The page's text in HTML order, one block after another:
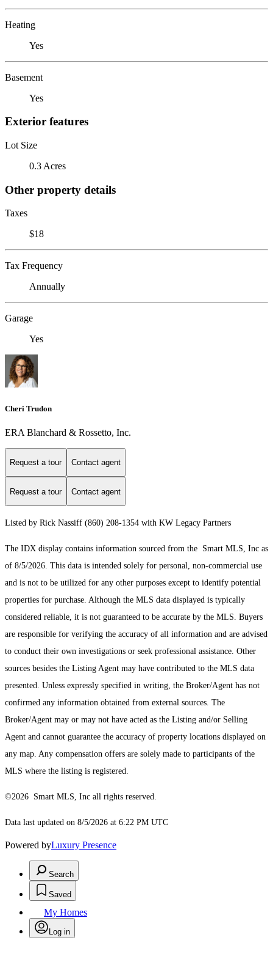
Heating
Yes
Basement
Yes
Exterior features
Lot Size
0.3 Acres
Other property details
Taxes
$18
Tax Frequency
Annually
Garage
Yes
Cheri Trudon
ERA Blanchard & Rossetto, Inc.
Request a tour Contact agent
Request a tour Contact agent
Listed by Rick Nassiff (860) 208-1354 with KW Legacy Partners
The IDX display contains information sourced from the Smart MLS, Inc as
of 8/5/2026. This data is intended solely for personal, non-commercial use
and is not to be utilized for any other purposes except to identify potential
properties for purchase. Although the MLS data displayed is typically
considered reliable, it is not guaranteed to be accurate by the MLS. Buyers
are responsible for verifying the accuracy of all information and are advised
to conduct their own investigations or seek professional assistance. Other
sources besides the Listing Agent may have contributed to the MLS data
presented. Unless expressly specified in writing, the Broker/Agent has not
confirmed any information obtained from external sources. The
Broker/Agent may or may not have acted as the Listing and/or Selling
Agent and cannot guarantee the accuracy of property locations displayed on
any map. Any compensation offers are solely made to participants of the
MLS where the listing is registered.
©2026 Smart MLS, Inc all rights reserved.
Data last updated on 8/5/2026 at 6:22 PM UTC
Powered byLuxury Presence
Search
Saved
My Homes
Log in